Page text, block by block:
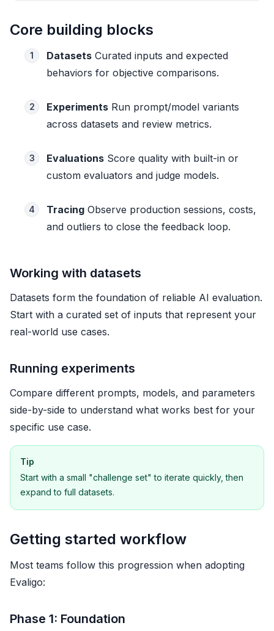
Core building blocks
1 Datasets Curated inputs and expected
behaviors for objective comparisons.
2 Experiments Run prompt/model variants
across datasets and review metrics.
3 Evaluations Score quality with built-in or
custom evaluators and judge models.
4 Tracing Observe production sessions, costs,
and outliers to close the feedback loop.
Working with datasets
Datasets form the foundation of reliable AI evaluation.
Start with a curated set of inputs that represent your
real-world use cases.
Running experiments
Compare different prompts, models, and parameters
side-by-side to understand what works best for your
specific use case.
Tip
Start with a small "challenge set" to iterate quickly, then
expand to full datasets.
Getting started workflow
Most teams follow this progression when adopting
Evaligo:
Phase 1: Foundation